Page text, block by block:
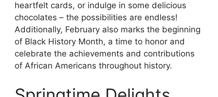
heartfelt cards, or indulge in some delicious
chocolates – the possibilities are endless!
Additionally, February also marks the beginning
of Black History Month, a time to honor and
celebrate the achievements and contributions
of African Americans throughout history.